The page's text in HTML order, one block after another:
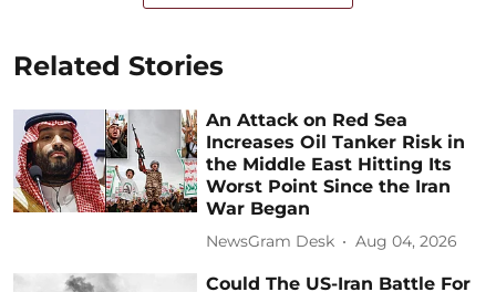
Related Stories
An Attack on Red Sea
Increases Oil Tanker Risk in
the Middle East Hitting Its
Worst Point Since the Iran
War Began
NewsGram Desk Aug 04, 2026
Could The US-Iran Battle For